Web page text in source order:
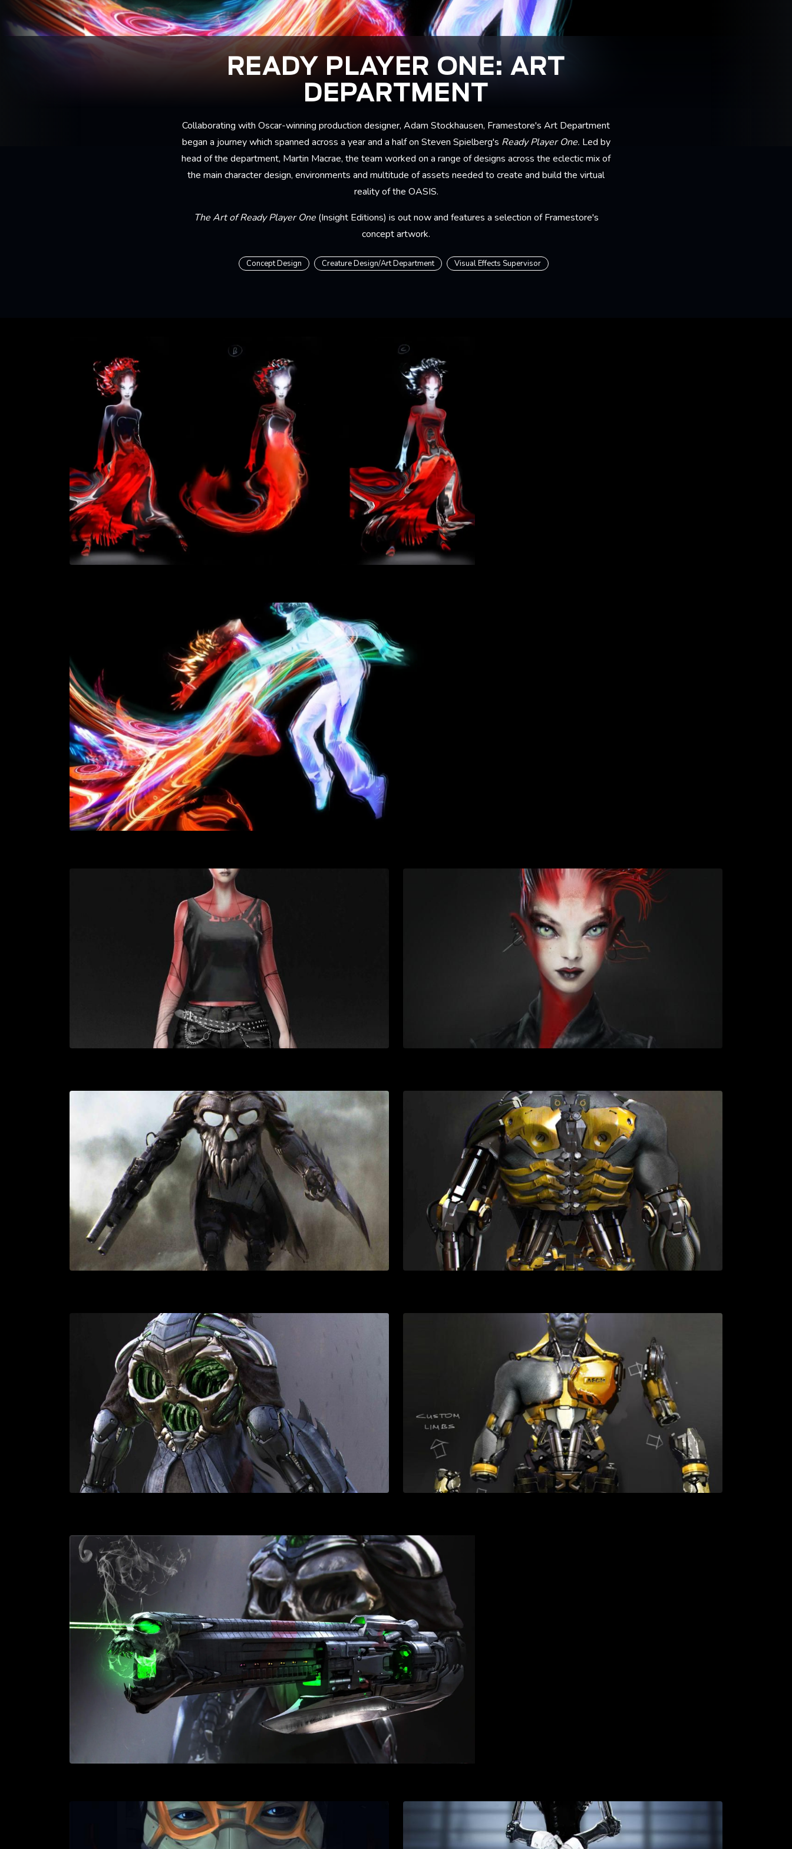
READY PLAYER ONE: ART
DEPARTMENT
Collaborating with Oscar-winning production designer, Adam Stockhausen, Framestore's Art Department
began a journey which spanned across a year and a half on Steven Spielberg's Ready Player One. Led by
head of the department, Martin Macrae, the team worked on a range of designs across the eclectic mix of
the main character design, environments and multitude of assets needed to create and build the virtual
reality of the OASIS.
The Art of Ready Player One (Insight Editions) is out now and features a selection of Framestore's
concept artwork.
Concept Design Creature Design/Art Department Visual Effects Supervisor